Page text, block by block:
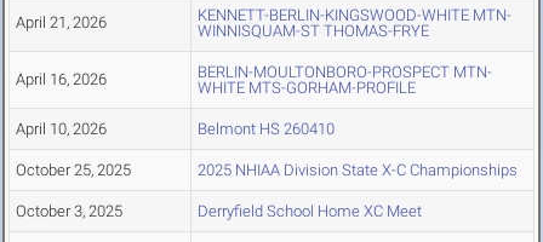
April 21, 2026
KENNETT-BERLIN-KINGSWOOD-WHITE MTN-
WINNISQUAM-ST THOMAS-FRYE
April 16, 2026
BERLIN-MOULTONBORO-PROSPECT MTN-
WHITE MTS-GORHAM-PROFILE
April 10, 2026 Belmont HS 260410
October 25, 2025 2025 NHIAA Division State X-C Championships
October 3, 2025 Derryfield School Home XC Meet